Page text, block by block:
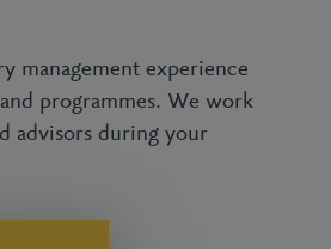
management experience
programmes. We work
advisors during your